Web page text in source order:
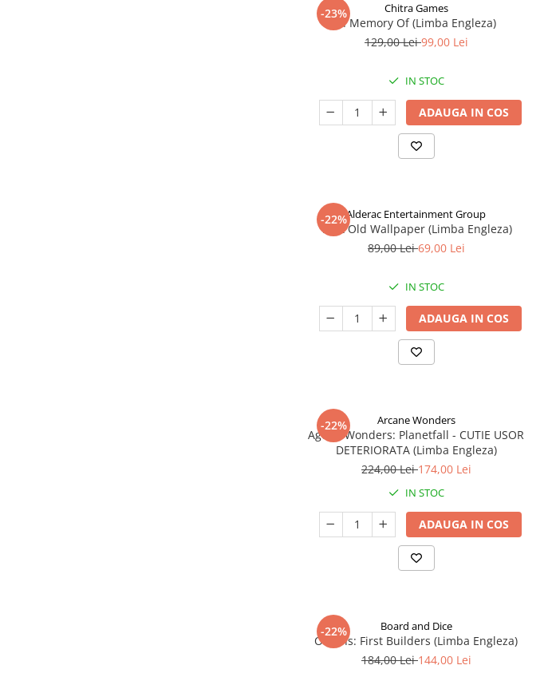
-23% Chitra Games
In Memory Of (Limba Engleza)
129,00 Lei99,00 Lei
IN STOC
ADAUGA IN COS
-22%Alderac Entertainment Group
That Old Wallpaper (Limba Engleza)
89,00 Lei69,00 Lei
IN STOC
ADAUGA IN COS
-22% Arcane Wonders
Age of Wonders: Planetfall - CUTIE USOR
DETERIORATA (Limba Engleza)
224,00 Lei174,00 Lei
IN STOC
ADAUGA IN COS
-22% Board and Dice
Origins: First Builders (Limba Engleza)
184,00 Lei144,00 Lei